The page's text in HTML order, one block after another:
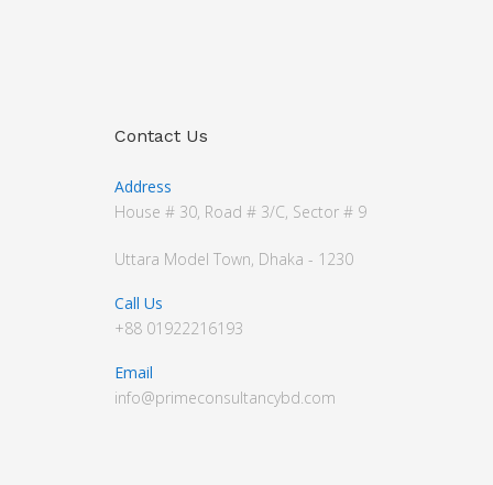
Contact Us
Address
House # 30, Road # 3/C, Sector # 9
Uttara Model Town, Dhaka - 1230
Call Us
+88 01922216193
Email
info@primeconsultancybd.com